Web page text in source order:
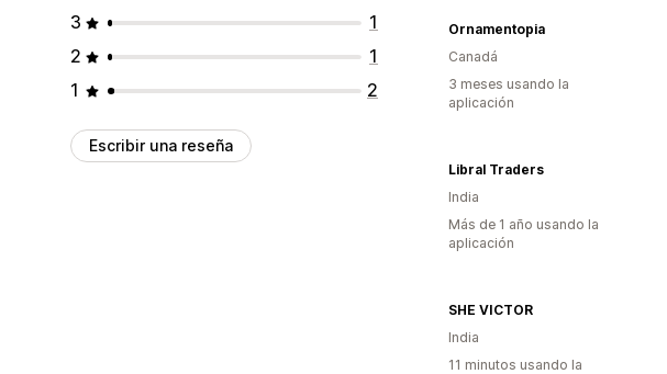
3
1
2
1
1
2
Escribir una reseña
Ornamentopia
Canadá
3 meses usando la
aplicación
Libral Traders
India
Más de 1 año usando la
aplicación
SHE VICTOR
India
11 minutos usando la